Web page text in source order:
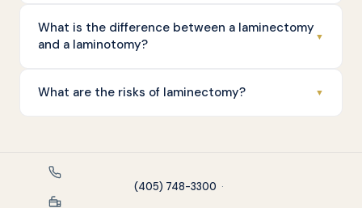
What is the difference between a laminectomy
and a laminotomy?
▼
What are the risks of laminectomy? ▼
(405) 748-3300 ·